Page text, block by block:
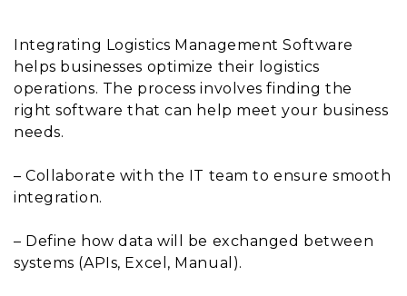
Integrating Logistics Management Software
helps businesses optimize their logistics
operations. The process involves finding the
right software that can help meet your business
needs.
– Collaborate with the IT team to ensure smooth
integration.
– Define how data will be exchanged between
systems (APIs, Excel, Manual).